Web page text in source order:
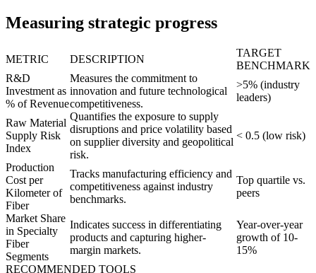
Measuring strategic progress
METRIC DESCRIPTION
TARGET
BENCHMARK
R&D
Investment as
% of Revenue
Measures the commitment to
innovation and future technological
competitiveness.
>5% (industry
leaders)
Raw Material
Supply Risk
Index
Quantifies the exposure to supply
disruptions and price volatility based
on supplier diversity and geopolitical
risk.
< 0.5 (low risk)
Production
Cost per
Kilometer of
Fiber
Tracks manufacturing efficiency and
competitiveness against industry
benchmarks.
Top quartile vs.
peers
Market Share
in Specialty
Fiber
Segments
Indicates success in differentiating
products and capturing higher-
margin markets.
Year-over-year
growth of 10-
15%
RECOMMENDED TOOLS